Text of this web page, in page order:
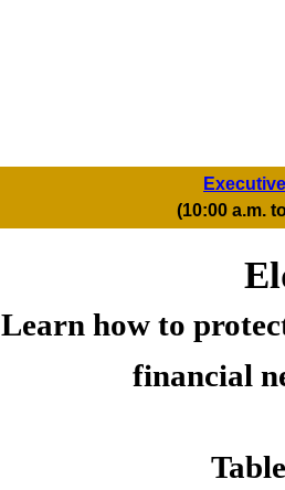
(10:00 a.m.
Learn how to
financial